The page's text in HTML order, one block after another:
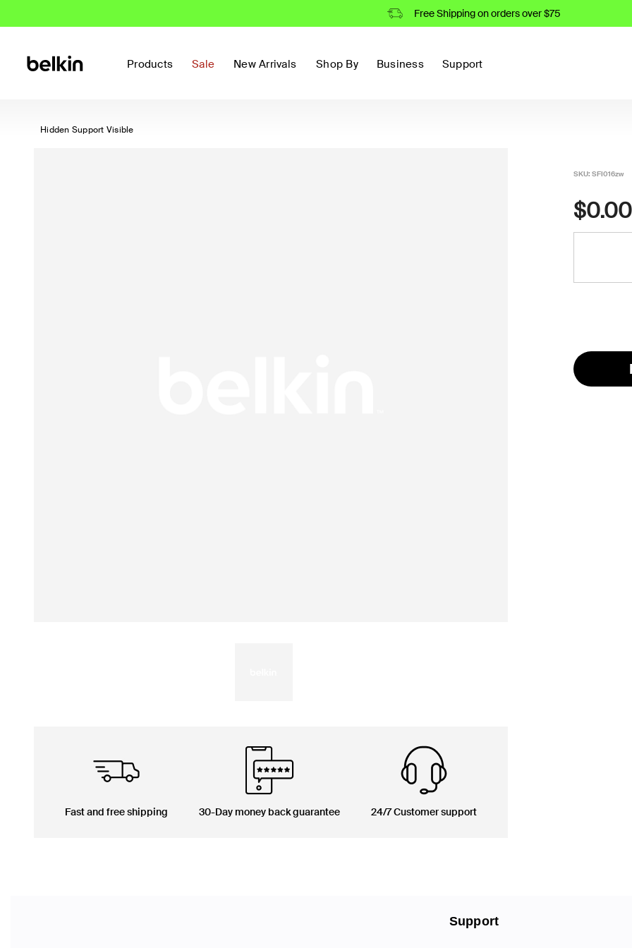
Free Shipping on orders over $75
Products Sale New Arrivals Shop By Business Support
Hidden Support Visible
Fast and free shipping 30-Day money back guarantee 24/7 Customer support
SKU: SFI016zw
$0.00
Support